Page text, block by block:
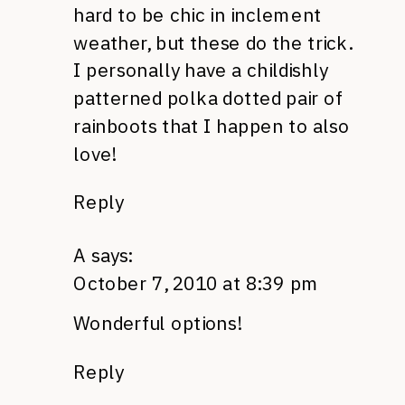
hard to be chic in inclement
weather, but these do the trick.
I personally have a childishly
patterned polka dotted pair of
rainboots that I happen to also
love!
Reply
A says:
October 7, 2010 at 8:39 pm
Wonderful options!
Reply